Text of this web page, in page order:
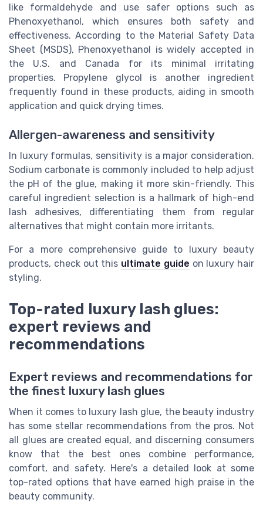
like formaldehyde and use safer options such as
Phenoxyethanol, which ensures both safety and
effectiveness. According to the Material Safety Data
Sheet (MSDS), Phenoxyethanol is widely accepted in
the U.S. and Canada for its minimal irritating
properties. Propylene glycol is another ingredient
frequently found in these products, aiding in smooth
application and quick drying times.
Allergen-awareness and sensitivity
In luxury formulas, sensitivity is a major consideration.
Sodium carbonate is commonly included to help adjust
the pH of the glue, making it more skin-friendly. This
careful ingredient selection is a hallmark of high-end
lash adhesives, differentiating them from regular
alternatives that might contain more irritants.
For a more comprehensive guide to luxury beauty
products, check out this ultimate guide on luxury hair
styling.
Top-rated luxury lash glues:
expert reviews and
recommendations
Expert reviews and recommendations for
the finest luxury lash glues
When it comes to luxury lash glue, the beauty industry
has some stellar recommendations from the pros. Not
all glues are created equal, and discerning consumers
know that the best ones combine performance,
comfort, and safety. Here's a detailed look at some
top-rated options that have earned high praise in the
beauty community.